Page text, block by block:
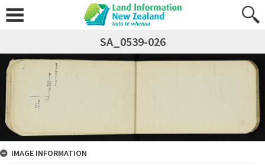
SA_0539-026
IMAGE INFORMATION